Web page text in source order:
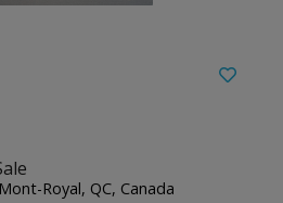
Royal, QC, Canada